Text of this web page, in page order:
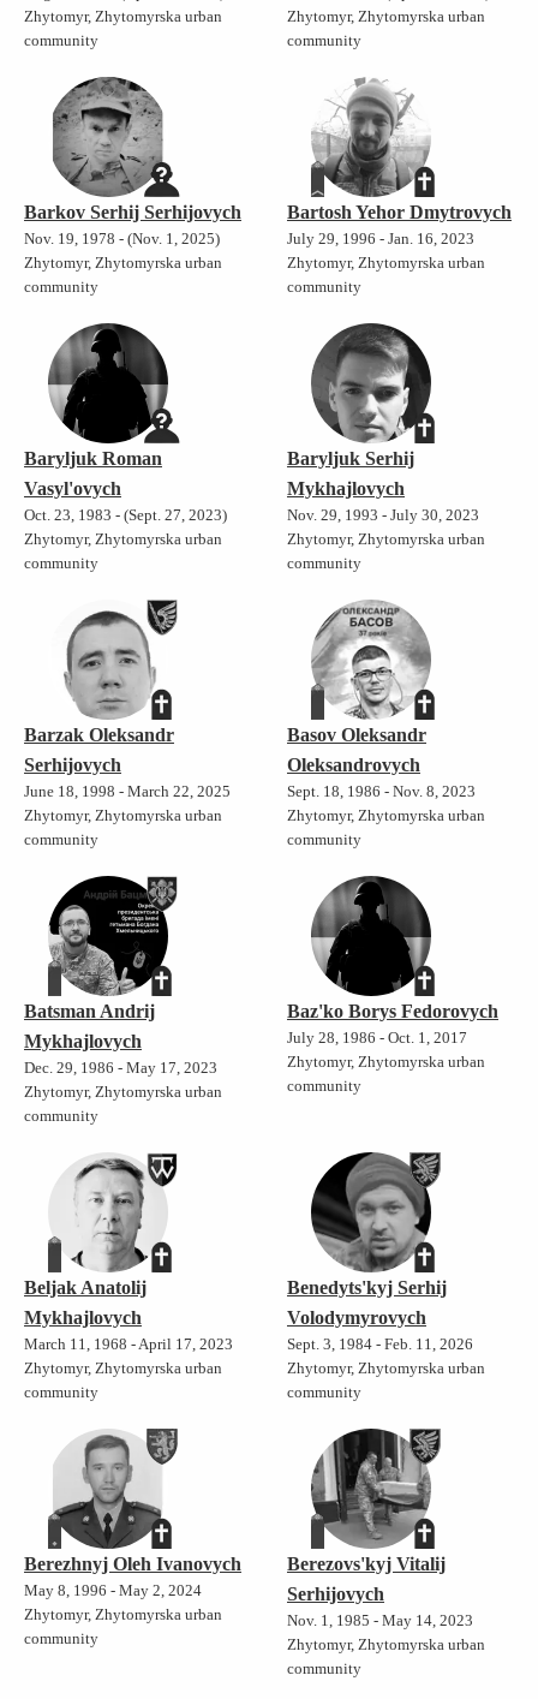
Zhytomyr, Zhytomyrska urban
community
Zhytomyr, Zhytomyrska urban
community
Barkov Serhij Serhijovych
Nov. 19, 1978 - (Nov. 1, 2025)
Zhytomyr, Zhytomyrska urban
community
Bartosh Yehor Dmytrovych
July 29, 1996 - Jan. 16, 2023
Zhytomyr, Zhytomyrska urban
community
Baryljuk Roman
Vasyl'ovych
Oct. 23, 1983 - (Sept. 27, 2023)
Zhytomyr, Zhytomyrska urban
community
Baryljuk Serhij
Mykhajlovych
Nov. 29, 1993 - July 30, 2023
Zhytomyr, Zhytomyrska urban
community
Barzak Oleksandr
Serhijovych
June 18, 1998 - March 22, 2025
Zhytomyr, Zhytomyrska urban
community
Basov Oleksandr
Oleksandrovych
Sept. 18, 1986 - Nov. 8, 2023
Zhytomyr, Zhytomyrska urban
community
Batsman Andrij
Mykhajlovych
Dec. 29, 1986 - May 17, 2023
Zhytomyr, Zhytomyrska urban
community
Baz'ko Borys Fedorovych
July 28, 1986 - Oct. 1, 2017
Zhytomyr, Zhytomyrska urban
community
Beljak Anatolij
Mykhajlovych
March 11, 1968 - April 17, 2023
Zhytomyr, Zhytomyrska urban
community
Benedyts'kyj Serhij
Volodymyrovych
Sept. 3, 1984 - Feb. 11, 2026
Zhytomyr, Zhytomyrska urban
community
Berezhnyj Oleh Ivanovych
May 8, 1996 - May 2, 2024
Zhytomyr, Zhytomyrska urban
community
Berezovs'kyj Vitalij
Serhijovych
Nov. 1, 1985 - May 14, 2023
Zhytomyr, Zhytomyrska urban
community